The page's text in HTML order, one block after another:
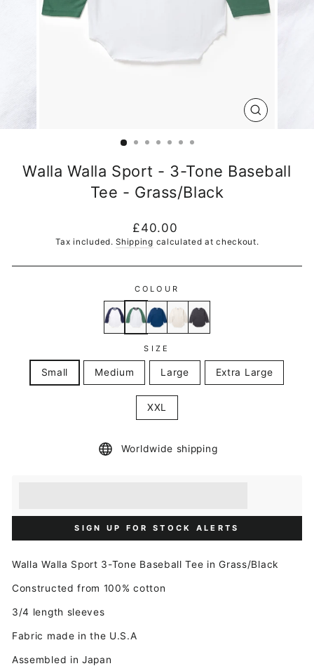
CLOSE
(ESC)
Walla Walla Sport - 3-Tone Baseball
Tee - Grass/Black
Regular
price
£40.00
Tax included.Shipping calculated at checkout.
COLOUR
SIZE
Small Medium Large Extra Large
XXL
Worldwide shipping
SIGN UP FOR STOCK ALERTS
Walla Walla Sport 3-Tone Baseball Tee in Grass/Black
Constructed from 100% cotton
3/4 length sleeves
Fabric made in the U.S.A
Assembled in Japan